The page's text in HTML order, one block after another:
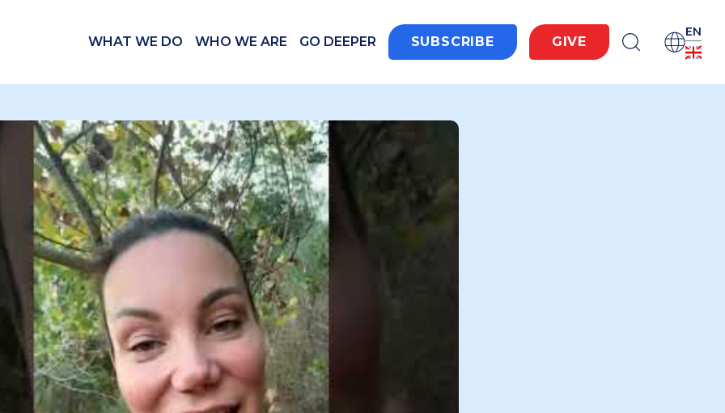
WHAT WE DO WHO WE ARE GO DEEPER SUBSCRIBE GIVE
EN